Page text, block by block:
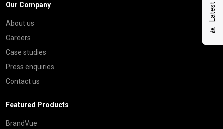
Our Company
About us
Careers
Case studies
Press enquiries
Contact us
Featured Products
BrandVue